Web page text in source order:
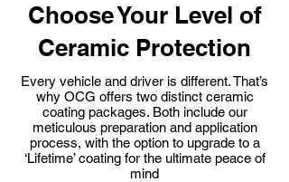
Choose Your Level of
Ceramic Protection
Every vehicle and driver is different. That’s
why OCG offers two distinct ceramic
coating packages. Both include our
meticulous preparation and application
process, with the option to upgrade to a
‘Lifetime’ coating for the ultimate peace of
mind